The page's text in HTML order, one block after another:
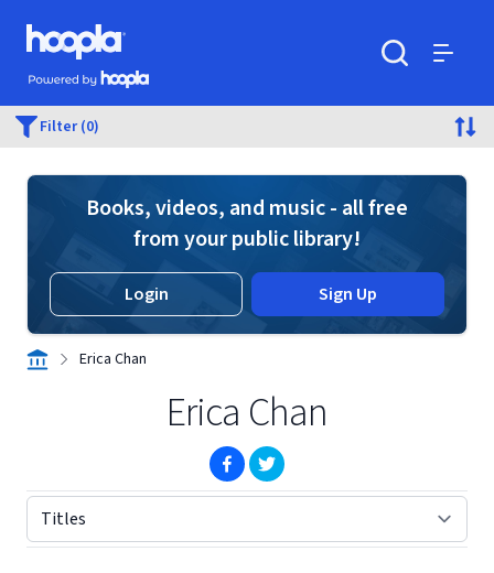
Skip to main content
Hoopla logo
Powered by Hoopla
Filter (0)
Books, videos, and music - all free
from your public library!
Login Sign Up
Erica Chan
Erica Chan
(opens in new window)
(opens in new window)